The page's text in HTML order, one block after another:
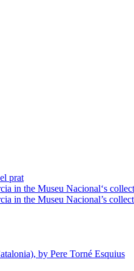
prat
in the Museu Nacional‘s
in the Museu Nacional’s
by Pere Torné Esquius